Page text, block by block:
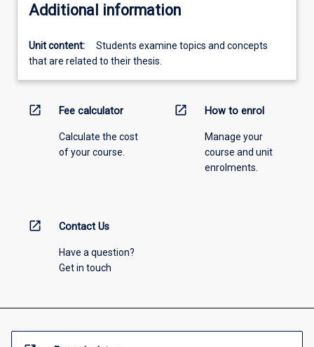
Additional information
Unit content:
Students examine topics and concepts
that are related to their thesis.
open_in_new Fee calculator
Calculate the cost
of your course.
open_in_new How to enrol
Manage your
course and unit
enrolments.
open_in_new Contact Us
Have a question?
Get in touch